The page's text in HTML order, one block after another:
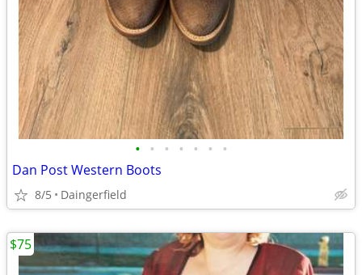
• • • • • • •
Dan Post Western Boots
8/5 Daingerfield
$75